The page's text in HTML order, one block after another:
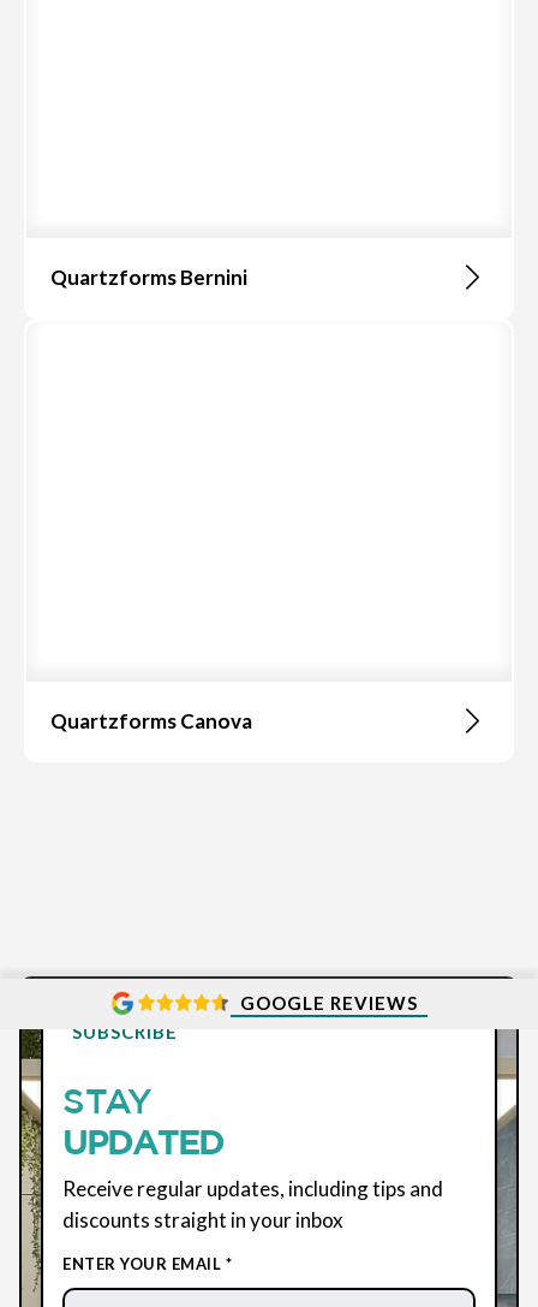
Quartzforms Bernini
Quartzforms Canova
GOOGLE REVIEWS
SUBSCRIBE
STAY
UPDATED
Receive regular updates, including tips and
discounts straight in your inbox
ENTER YOUR EMAIL *